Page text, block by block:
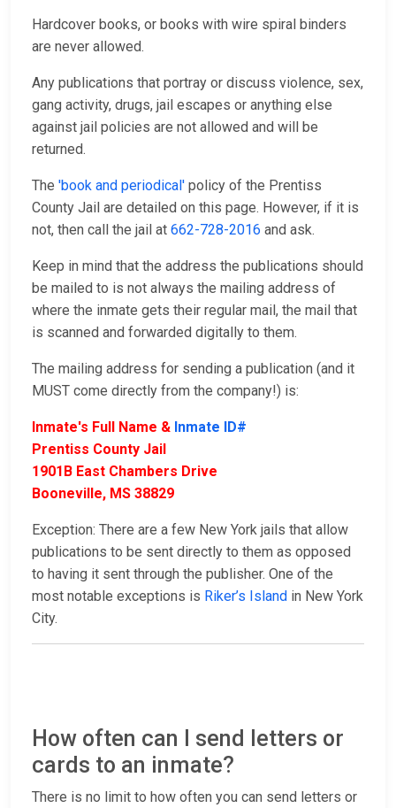
Hardcover books, or books with wire spiral binders
are never allowed.
Any publications that portray or discuss violence, sex,
gang activity, drugs, jail escapes or anything else
against jail policies are not allowed and will be
returned.
The 'book and periodical' policy of the Prentiss
County Jail are detailed on this page. However, if it is
not, then call the jail at 662-728-2016 and ask.
Keep in mind that the address the publications should
be mailed to is not always the mailing address of
where the inmate gets their regular mail, the mail that
is scanned and forwarded digitally to them.
The mailing address for sending a publication (and it
MUST come directly from the company!) is:
Inmate's Full Name & Inmate ID#
Prentiss County Jail
1901B East Chambers Drive
Booneville, MS 38829
Exception: There are a few New York jails that allow
publications to be sent directly to them as opposed
to having it sent through the publisher. One of the
most notable exceptions is Riker’s Island in New York
City.
How often can I send letters or
cards to an inmate?
There is no limit to how often you can send letters or